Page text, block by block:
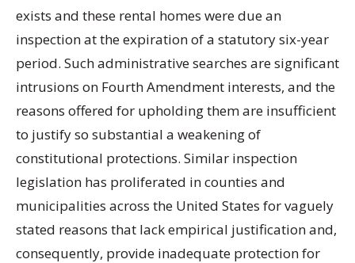
exists and these rental homes were due an
inspection at the expiration of a statutory six-year
period. Such administrative searches are significant
intrusions on Fourth Amendment interests, and the
reasons offered for upholding them are insufficient
to justify so substantial a weakening of
constitutional protections. Similar inspection
legislation has proliferated in counties and
municipalities across the United States for vaguely
stated reasons that lack empirical justification and,
consequently, provide inadequate protection for